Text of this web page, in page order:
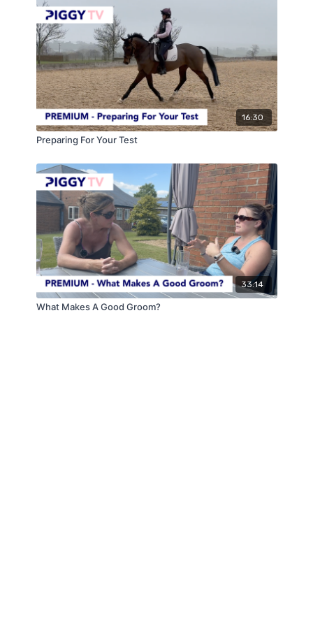
16:30
Preparing For Your Test
33:14
What Makes A Good Groom?